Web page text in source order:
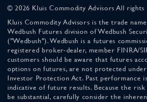
© 2026 Kluis Commodity Advisors All rights
Kluis Commodity Advisors is the trade
Wedbush Futures division of Wedbush
("Wedbush"). Wedbush is a futures
registered broker-dealer, member FINRA/
customers should be aware that futures
options on futures, are not protected
Investor Protection Act. Past performance
indicative of future results. Because the
be substantial, carefully consider the